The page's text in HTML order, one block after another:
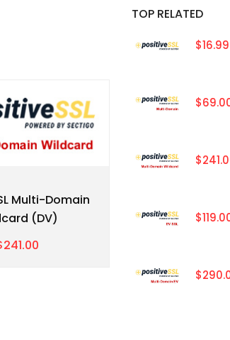
Multi-Domain
(DV)
TOP RELATED
$16.99